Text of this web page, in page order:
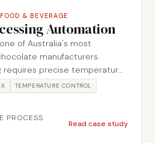
FOOD & BEVERAGE
Automation
of Australia's most
manufacturers.
requires precise temperature
from tempering through to
any inconsistency shows
Metromotion Controls
system covering the
TEMPERATURE CONTROL
PROCESS
Read case study